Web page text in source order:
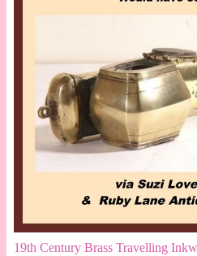
19th Century Brass Travelling